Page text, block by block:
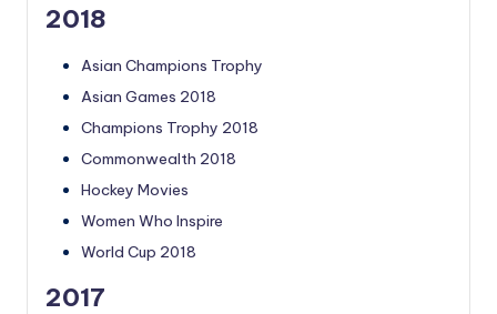
2018
Asian Champions Trophy
Asian Games 2018
Champions Trophy 2018
Commonwealth 2018
Hockey Movies
Women Who Inspire
World Cup 2018
2017